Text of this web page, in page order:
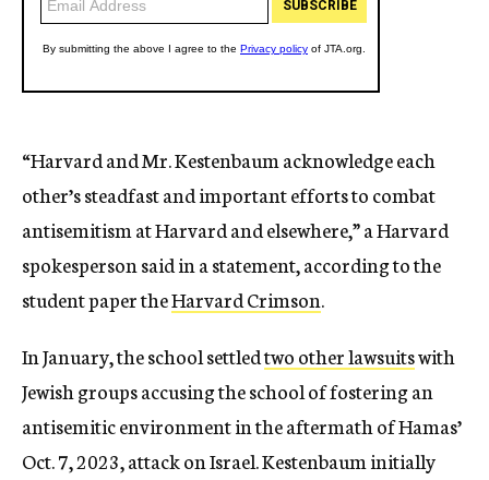
“Harvard and Mr. Kestenbaum acknowledge each
other’s steadfast and important efforts to combat
antisemitism at Harvard and elsewhere,” a Harvard
spokesperson said in a statement, according to the
student paper theHarvard Crimson.
In January, the school settledtwo other lawsuitswith
Jewish groups accusing the school of fostering an
antisemitic environment in the aftermath of Hamas’
Oct. 7, 2023, attack on Israel. Kestenbaum initially